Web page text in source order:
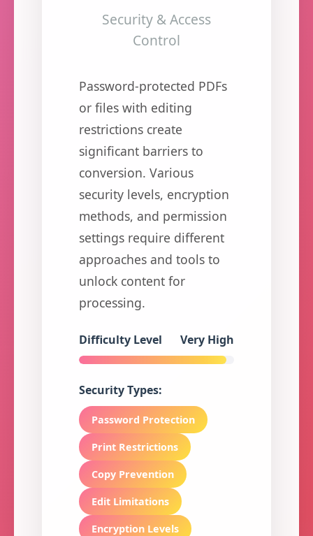
Security & Access
Control
Password-protected PDFs
or files with editing
restrictions create
significant barriers to
conversion. Various
security levels, encryption
methods, and permission
settings require different
approaches and tools to
unlock content for
processing.
Difficulty Level Very High
Security Types:
Password Protection
Print Restrictions
Copy Prevention
Edit Limitations
Encryption Levels